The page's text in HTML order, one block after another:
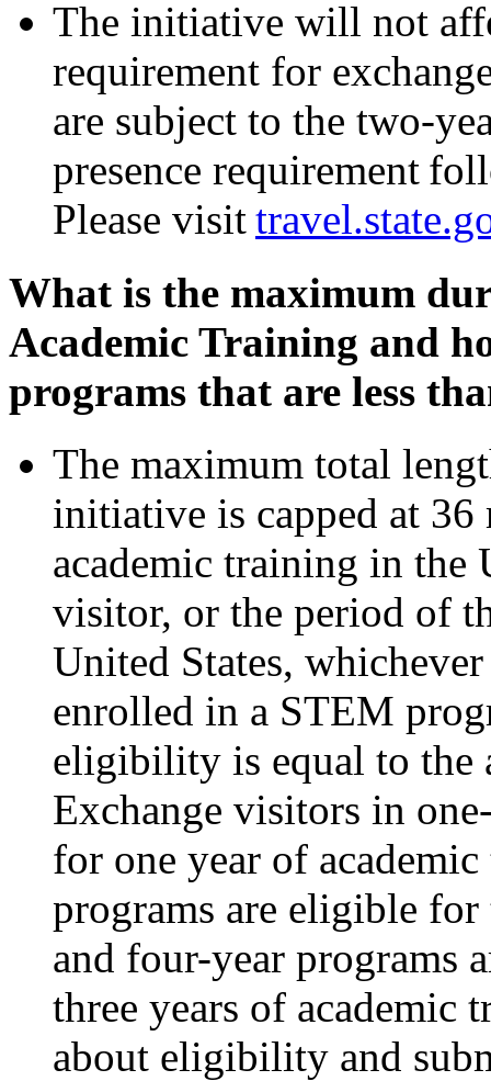
The initiative will not
requirement for
are subject to the two-
presence requirement
Please visit
What is the maximum
Academic Training and
programs that are less
The maximum total
initiative is capped at
academic training in the
visitor, or the period of
United States,
enrolled in a STEM
eligibility is equal to the
Exchange visitors in
for one year of
programs are eligible
and four-year programs
three years of academic
about eligibility and